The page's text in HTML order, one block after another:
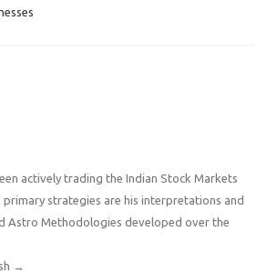
actively trading the Indian Stock Markets
primary strategies are his interpretations and
Astro Methodologies developed over the
→